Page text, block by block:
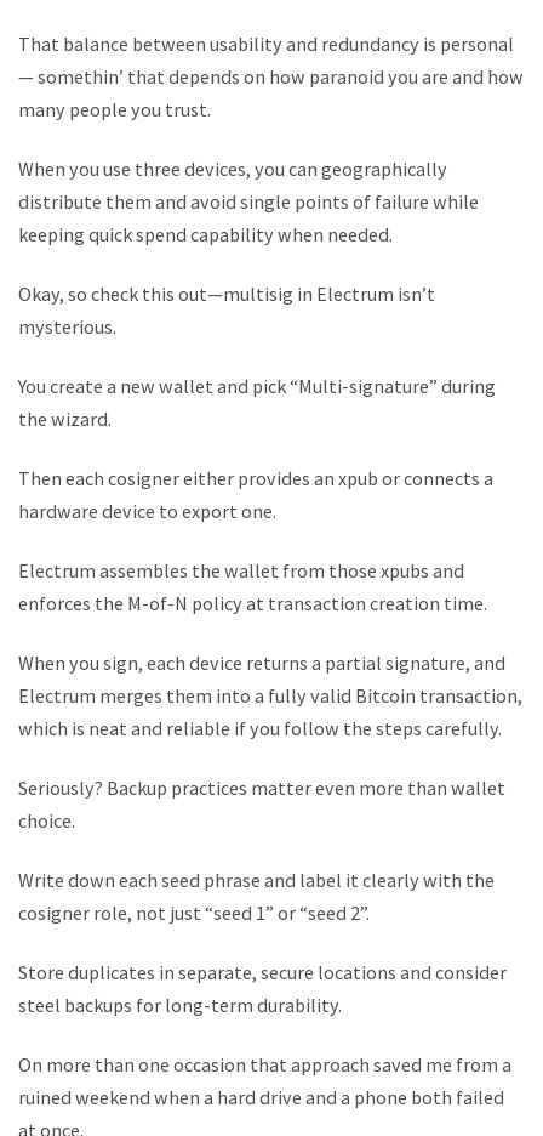
That balance between usability and redundancy is personal
— somethin’ that depends on how paranoid you are and how
many people you trust.
When you use three devices, you can geographically
distribute them and avoid single points of failure while
keeping quick spend capability when needed.
Okay, so check this out—multisig in Electrum isn’t
mysterious.
You create a new wallet and pick “Multi-signature” during
the wizard.
Then each cosigner either provides an xpub or connects a
hardware device to export one.
Electrum assembles the wallet from those xpubs and
enforces the M-of-N policy at transaction creation time.
When you sign, each device returns a partial signature, and
Electrum merges them into a fully valid Bitcoin transaction,
which is neat and reliable if you follow the steps carefully.
Seriously? Backup practices matter even more than wallet
choice.
Write down each seed phrase and label it clearly with the
cosigner role, not just “seed 1” or “seed 2”.
Store duplicates in separate, secure locations and consider
steel backups for long-term durability.
On more than one occasion that approach saved me from a
ruined weekend when a hard drive and a phone both failed
at once.